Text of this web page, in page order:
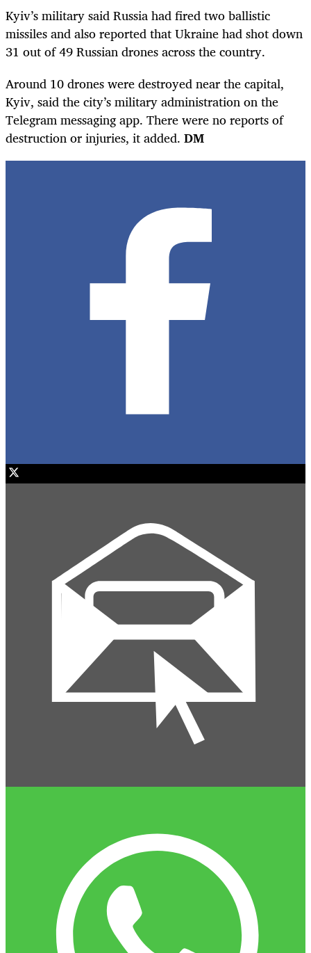
Kyiv’s military said Russia had fired two ballistic
missiles and also reported that Ukraine had shot down
31 out of 49 Russian drones across the country.
Around 10 drones were destroyed near the capital,
Kyiv, said the city’s military administration on the
Telegram messaging app. There were no reports of
destruction or injuries, it added. DM